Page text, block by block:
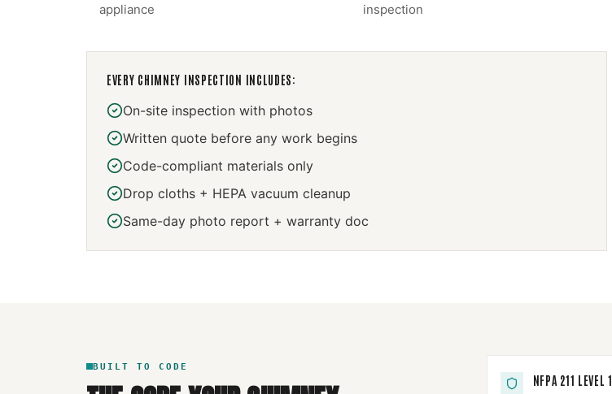
appliance
inspection
EVERY CHIMNEY INSPECTION INCLUDES:
On-site inspection with photos
Written quote before any work begins
Code-compliant materials only
Drop cloths + HEPA vacuum cleanup
Same-day photo report + warranty doc
BUILT TO CODE
NFPA 211 LEVEL 1